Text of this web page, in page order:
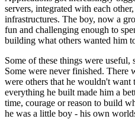
servers, integrated with each
infrastructures. The boy, now a
fun and challenging enough to
building what others wanted him
Some of these things were
Some were never finished. There
were others that he wouldn't want
everything he built made him a
time, courage or reason to build
he was a little boy - his own